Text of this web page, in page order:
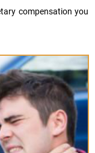
compensation you